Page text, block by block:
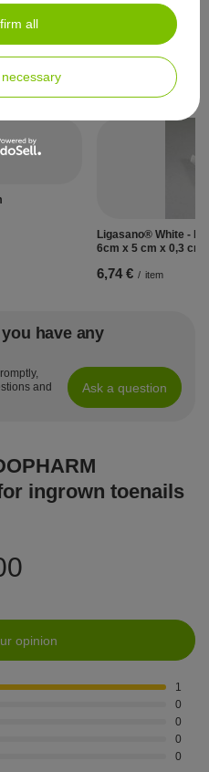
Ligasano® White -
6cm x 5 cm x 0,3 cm
6,74 € / item
have any
and
Ask a question
ingrown toenails
opinion
1
0
0
0
0
all